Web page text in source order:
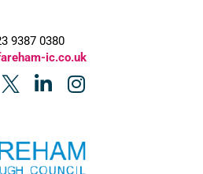
9387 0380
ic.co.uk